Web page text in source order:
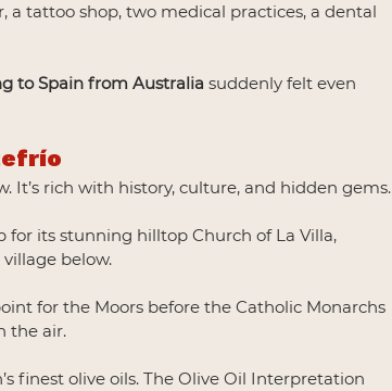
a tattoo shop, two medical practices, a dental
to Spain from Australia suddenly felt even
It’s rich with history, culture, and hidden gems.
its stunning hilltop Church of La Villa,
below.
for the Moors before the Catholic Monarchs
the air.
finest olive oils. The Olive Oil Interpretation